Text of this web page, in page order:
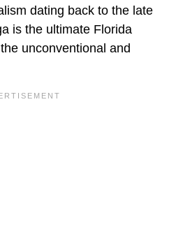
dating back to the late
is the ultimate Florida
unconventional and